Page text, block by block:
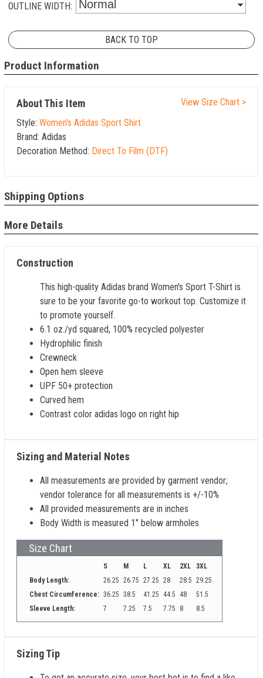
OUTLINE WIDTH:
BACK TO TOP
Product Information
About This Item
Style: Women's Adidas Sport Shirt
Brand: Adidas
Decoration Method: Direct To Film (DTF)
View Size Chart >
Shipping Options
More Details
Construction
This high-quality Adidas brand Women's Sport T-Shirt is
sure to be your favorite go-to workout top. Customize it
to promote yourself.
6.1 oz./yd squared, 100% recycled polyester
Hydrophilic finish
Crewneck
Open hem sleeve
UPF 50+ protection
Curved hem
Contrast color adidas logo on right hip
Sizing and Material Notes
All measurements are provided by garment vendor;
vendor tolerance for all measurements is +/-10%
All provided measurements are in inches
Body Width is measured 1" below armholes
Size Chart
S M L XL 2XL
3XL
Body Length:
26.25 26.75 27.25 28 28.5 29.25
Chest Circumference: 36.25 38.5 41.25 44.5 48
51.5
Sleeve Length:
7 7.25 7.5 7.75 8 8.5
Sizing Tip